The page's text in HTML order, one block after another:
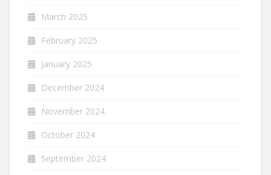
March 2025
February 2025
January 2025
December 2024
November 2024
October 2024
September 2024